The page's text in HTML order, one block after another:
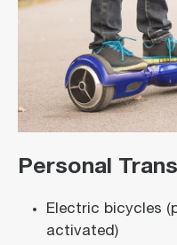
Personal
Electric bicycles
activated)